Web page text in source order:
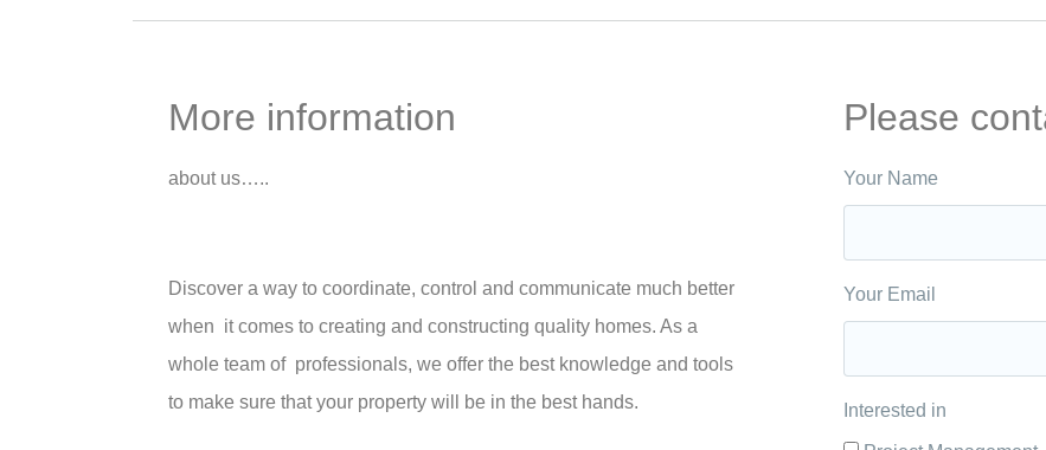
More information
about us…..
Discover a way to coordinate, control and communicate much better
when it comes to creating and constructing quality homes. As a
whole team of professionals, we offer the best knowledge and tools
to make sure that your property will be in the best hands.
Please
Your Name
Your Email
Interested in